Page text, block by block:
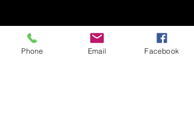
Phone Email Facebook